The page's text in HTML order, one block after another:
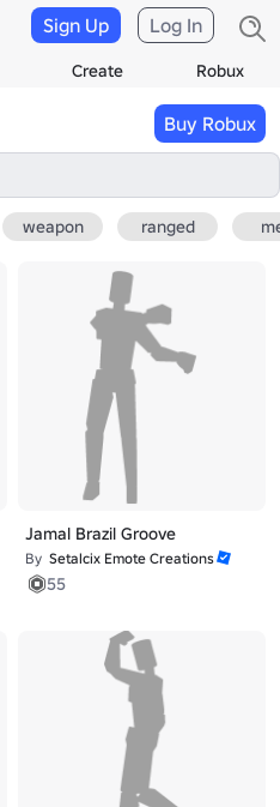
Create Robux
Sign Up Log In
Buy Robux
weapon ranged
Jamal Brazil Groove
By Setalcix Emote Creations
55